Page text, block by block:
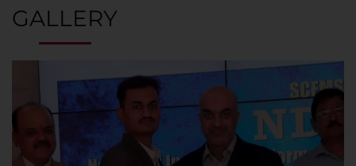
GALLERY